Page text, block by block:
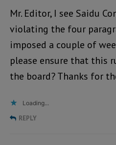
Mr. Editor, I see Saidu
violating the four
imposed a couple of
please ensure that this
the board? Thanks for
Loading...
REPLY